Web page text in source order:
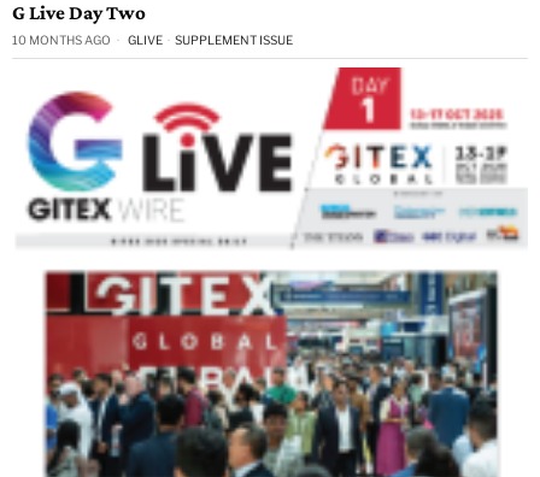
G Live Day Two
10 MONTHS AGO GLIVE · SUPPLEMENT ISSUE